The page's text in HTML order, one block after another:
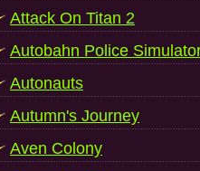
Attack On Titan 2
Autobahn Police
Autonauts
Autumn's Journey
Aven Colony